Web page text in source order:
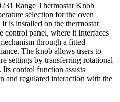
Range Thermostat Knob
selection for the oven
is installed on the thermostat
control panel, where it interfaces
through a fitted
The knob allows users to
settings by transferring rotational
Its control function assists
and regulated interaction with the